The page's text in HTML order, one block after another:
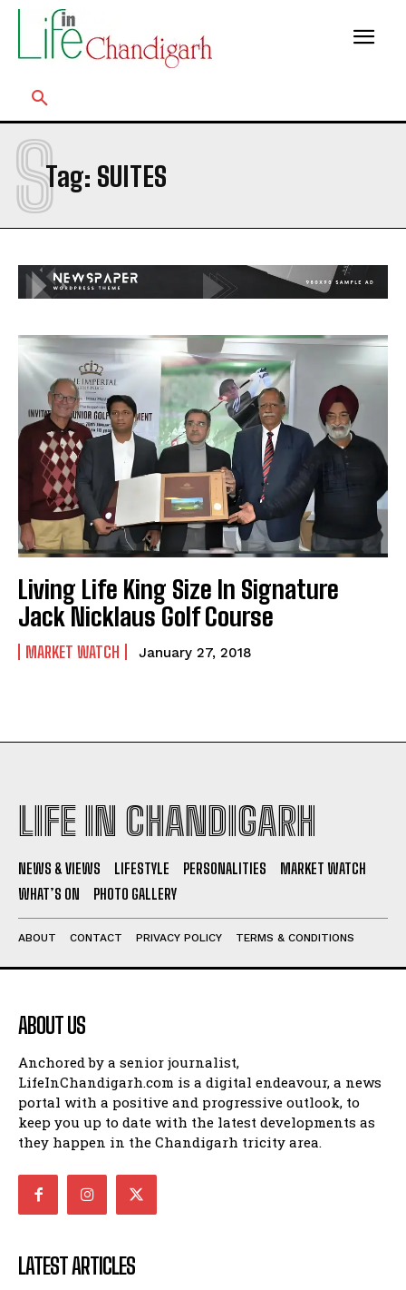
Tag: SUITES
S
Living Life King Size In Signature
Jack Nicklaus Golf Course
MARKET WATCH January 27, 2018
LIFE IN CHANDIGARH
NEWS & VIEWS LIFESTYLE PERSONALITIES
MARKET WATCH
WHAT’S ON
PHOTO GALLERY
ABOUT CONTACT PRIVACY POLICY TERMS & CONDITIONS
ABOUT US
Anchored by a senior journalist,
LifeInChandigarh.com is a digital endeavour, a news
portal with a positive and progressive outlook, to
keep you up to date with the latest developments as
they happen in the Chandigarh tricity area.
LATEST ARTICLES